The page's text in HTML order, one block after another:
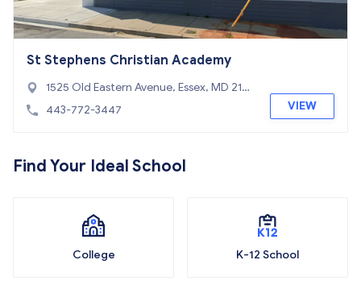
St Stephens Christian Academy
1525 Old Eastern Avenue, Essex, MD 212
21
443-772-3447 VIEW
Find Your Ideal School
College K-12 School